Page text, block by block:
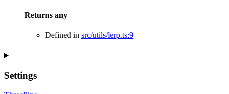
Returns any
Defined in src/utils/lerp.ts:9
Settings